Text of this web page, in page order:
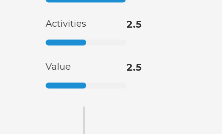
Activities 2.5
Value 2.5